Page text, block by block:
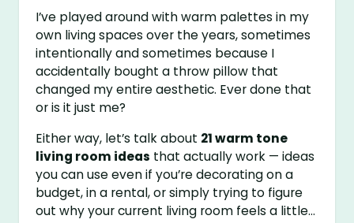
I’ve played around with warm palettes in my
own living spaces over the years, sometimes
intentionally and sometimes because I
accidentally bought a throw pillow that
changed my entire aesthetic. Ever done that
or is it just me?
Either way, let’s talk about 21 warm tone
living room ideas that actually work — ideas
you can use even if you’re decorating on a
budget, in a rental, or simply trying to figure
out why your current living room feels a little…